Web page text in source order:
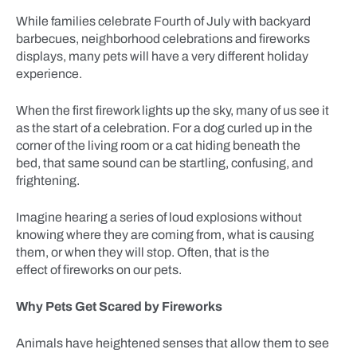
While families celebrate Fourth of July with backyard
barbecues, neighborhood celebrations and fireworks
displays, many pets will have a very different holiday
experience.
When the first firework lights up the sky, many of us see it
as the start of a celebration. For a dog curled up in the
corner of the living room or a cat hiding beneath the
bed, that same sound can be startling, confusing, and
frightening.
Imagine hearing a series of loud explosions without
knowing where they are coming from, what is causing
them, or when they will stop. Often, that is the
effect of fireworks on our pets.
Why Pets Get Scared by Fireworks
Animals have heightened senses that allow them to see